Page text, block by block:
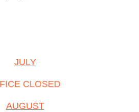
JULY
CLOSED
AUGUST